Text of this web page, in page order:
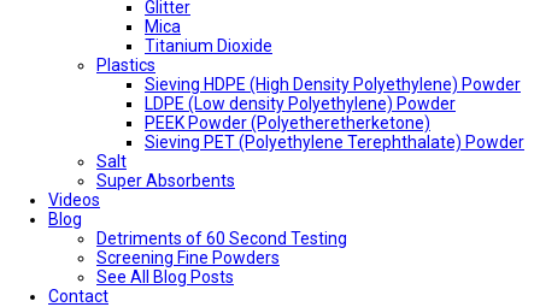
Glitter
Mica
Titanium Dioxide
Plastics
Sieving HDPE (High Density Polyethylene) Powder
LDPE (Low density Polyethylene) Powder
PEEK Powder (Polyetheretherketone)
Sieving PET (Polyethylene Terephthalate) Powder
Salt
Super Absorbents
Videos
Blog
Detriments of 60 Second Testing
Screening Fine Powders
See All Blog Posts
Contact